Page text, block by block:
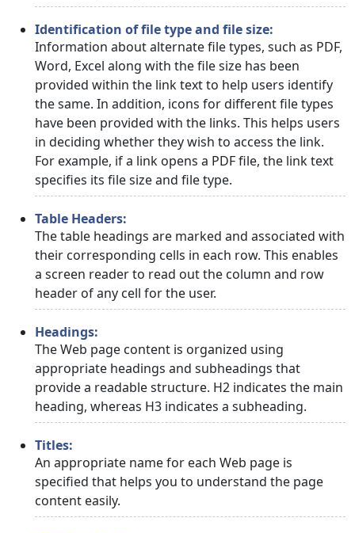
Identification of file type and file size:
Information about alternate file types, such as PDF,
Word, Excel along with the file size has been
provided within the link text to help users identify
the same. In addition, icons for different file types
have been provided with the links. This helps users
in deciding whether they wish to access the link.
For example, if a link opens a PDF file, the link text
specifies its file size and file type.
Table Headers:
The table headings are marked and associated with
their corresponding cells in each row. This enables
a screen reader to read out the column and row
header of any cell for the user.
Headings:
The Web page content is organized using
appropriate headings and subheadings that
provide a readable structure. H2 indicates the main
heading, whereas H3 indicates a subheading.
Titles:
An appropriate name for each Web page is
specified that helps you to understand the page
content easily.